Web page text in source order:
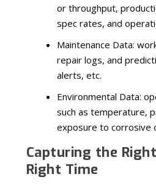
or throughput,
spec rates, and
Maintenance Data:
repair logs, and
alerts, etc.
Environmental Data:
such as temperature,
exposure to corrosive
Capturing the
Right Time